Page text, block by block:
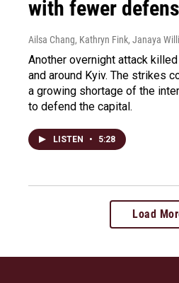
with fewer
Ailsa Chang, Kathryn Fink, Janaya
Another overnight attack
and around Kyiv. The strikes
a growing shortage of the
to defend the capital.
LISTEN • 5:28
Load